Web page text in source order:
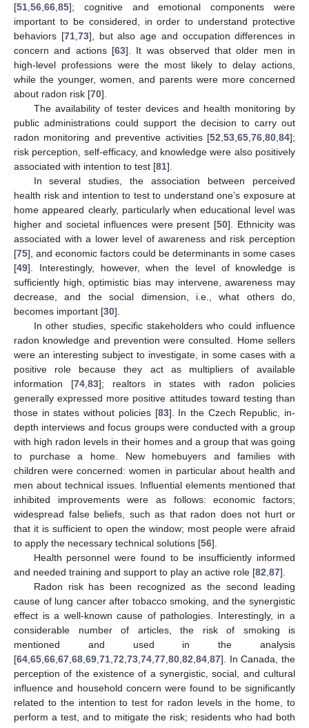
[51 56 66 85]; cognitive and emotional components were
important to be considered, in order to understand protective
behaviors [71, 73], but also age and occupation differences in
concern and actions [63]. It was observed that older men in
high-level professions were the most likely to delay actions,
while the younger, women, and parents were more concerned
about radon risk [70].
The availability of tester devices and health monitoring by
public administrations could support the decision to carry out
radon monitoring and preventive activities [52 53 65 76 80 84];
risk perception, self-efficacy, and knowledge were also positively
associated with intention to test [81].
In several studies, the association between perceived
health risk and intention to test to understand one’s exposure at
home appeared clearly, particularly when educational level was
higher and societal influences were present [50]. Ethnicity was
associated with a lower level of awareness and risk perception
[75], and economic factors could be determinants in some cases
[49]. Interestingly, however, when the level of knowledge is
sufficiently high, optimistic bias may intervene, awareness may
decrease, and the social dimension, i.e., what others do,
becomes important [30].
In other studies, specific stakeholders who could influence
radon knowledge and prevention were consulted. Home sellers
were an interesting subject to investigate, in some cases with a
positive role because they act as multipliers of available
information [74, 83]; realtors in states with radon policies
generally expressed more positive attitudes toward testing than
those in states without policies [83]. In the Czech Republic, in-
depth interviews and focus groups were conducted with a group
with high radon levels in their homes and a group that was going
to purchase a home. New homebuyers and families with
children were concerned: women in particular about health and
men about technical issues. Influential elements mentioned that
inhibited improvements were as follows: economic factors;
widespread false beliefs, such as that radon does not hurt or
that it is sufficient to open the window; most people were afraid
to apply the necessary technical solutions [56].
Health personnel were found to be insufficiently informed
and needed training and support to play an active role [82 87].
Radon risk has been recognized as the second leading
cause of lung cancer after tobacco smoking, and the synergistic
effect is a well-known cause of pathologies. Interestingly, in a
considerable number of articles, the risk of smoking is
mentioned and used in the analysis
[64 65 66 67 68 69 71 72 73 74 77 80 82 84 87]. In Canada, the
perception of the existence of a synergistic, social, and cultural
influence and household concern were found to be significantly
related to the intention to test for radon levels in the home, to
perform a test, and to mitigate the risk; residents who had both